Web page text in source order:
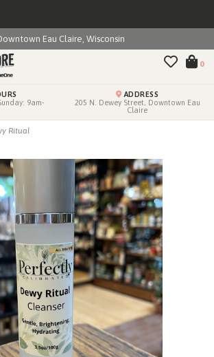
Eau Claire, Wisconsin
0
9am-
ADDRESS
205 N. Dewey Street, Downtown Eau
Claire
Ritual